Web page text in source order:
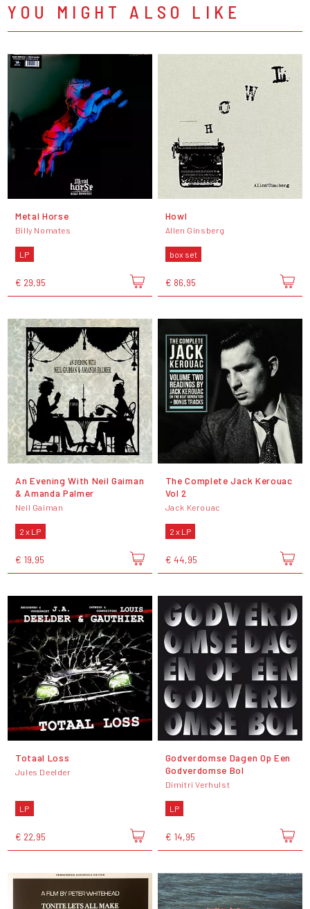
YOU MIGHT ALSO LIKE
Metal Horse
Billy Nomates
LP
€ 29,95
Howl
Allen Ginsberg
box set
€ 86,95
An Evening With Neil Gaiman
& Amanda Palmer
Neil Gaiman
2 x LP
€ 19,95
The Complete Jack Kerouac
Vol 2
Jack Kerouac
2 x LP
€ 44,95
Totaal Loss
Jules Deelder
LP
€ 22,95
Godverdomse Dagen Op Een
Godverdomse Bol
Dimitri Verhulst
LP
€ 14,95